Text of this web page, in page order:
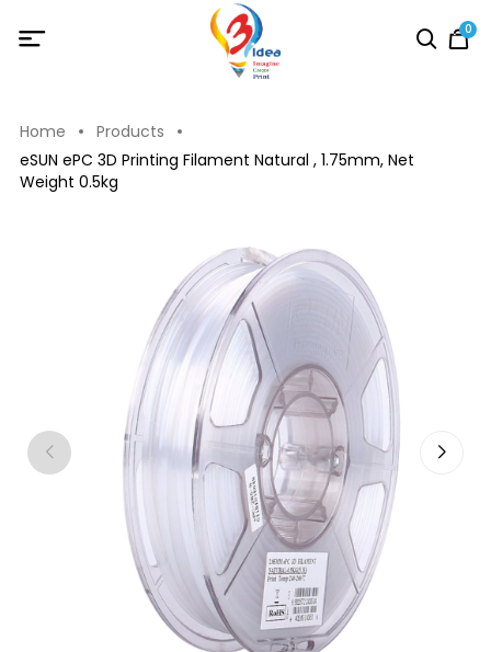
0
Home
Products
eSUN ePC 3D Printing Filament Natural , 1.75mm, Net
Weight 0.5kg